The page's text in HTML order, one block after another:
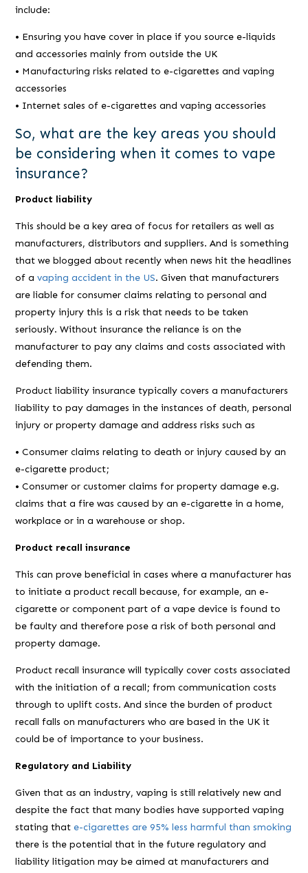
include:
• Ensuring you have cover in place if you source e-liquids
and accessories mainly from outside the UK
• Manufacturing risks related to e-cigarettes and vaping
accessories
• Internet sales of e-cigarettes and vaping accessories
So, what are the key areas you should
be considering when it comes to vape
insurance?
Product liability
This should be a key area of focus for retailers as well as
manufacturers, distributors and suppliers. And is something
that we blogged about recently when news hit the headlines
of avaping accident in the US. Given that manufacturers
are liable for consumer claims relating to personal and
property injury this is a risk that needs to be taken
seriously. Without insurance the reliance is on the
manufacturer to pay any claims and costs associated with
defending them.
Product liability insurance typically covers a manufacturers
liability to pay damages in the instances of death, personal
injury or property damage and address risks such as
• Consumer claims relating to death or injury caused by an
e-cigarette product;
• Consumer or customer claims for property damage e.g.
claims that a fire was caused by an e-cigarette in a home,
workplace or in a warehouse or shop.
Product recall insurance
This can prove beneficial in cases where a manufacturer has
to initiate a product recall because, for example, an e-
cigarette or component part of a vape device is found to
be faulty and therefore pose a risk of both personal and
property damage.
Product recall insurance will typically cover costs associated
with the initiation of a recall; from communication costs
through to uplift costs. And since the burden of product
recall falls on manufacturers who are based in the UK it
could be of importance to your business.
Regulatory and Liability
Given that as an industry, vaping is still relatively new and
despite the fact that many bodies have supported vaping
stating thate-cigarettes are 95% less harmful than smoking
there is the potential that in the future regulatory and
liability litigation may be aimed at manufacturers and